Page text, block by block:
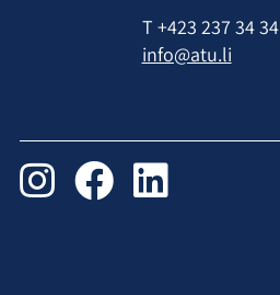
T +423 237 34 34
info@atu.li